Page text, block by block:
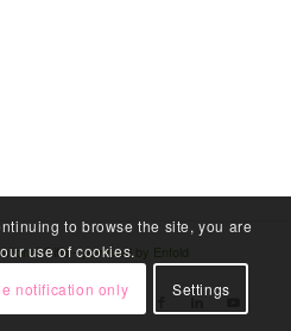
Gifts-powered by Enfold
to browse the site, you are
use of cookies.
notification only Settings